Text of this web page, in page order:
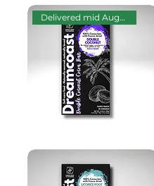
Delivered mid August